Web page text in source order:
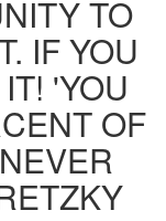
TO
IF YOU
'YOU
OF